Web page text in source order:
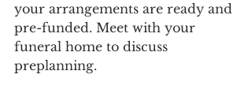
your arrangements are ready and
pre-funded. Meet with your
funeral home to discuss
preplanning.